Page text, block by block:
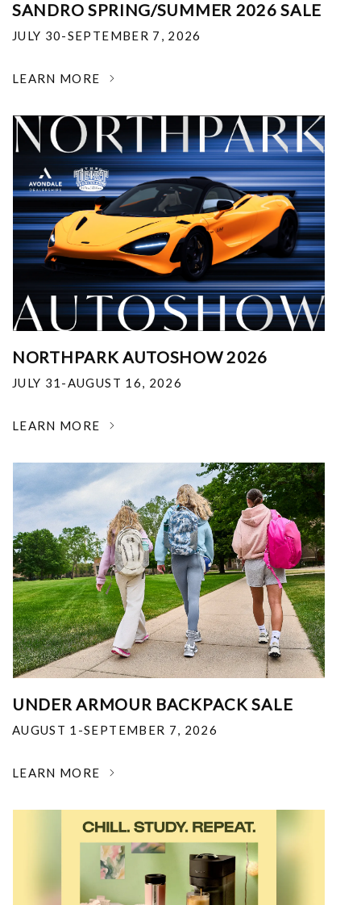
SANDRO SPRING/SUMMER 2026 SALE
JULY 30-SEPTEMBER 7, 2026
LEARN MORE
NORTHPARK AUTOSHOW 2026
JULY 31-AUGUST 16, 2026
LEARN MORE
UNDER ARMOUR BACKPACK SALE
AUGUST 1-SEPTEMBER 7, 2026
LEARN MORE